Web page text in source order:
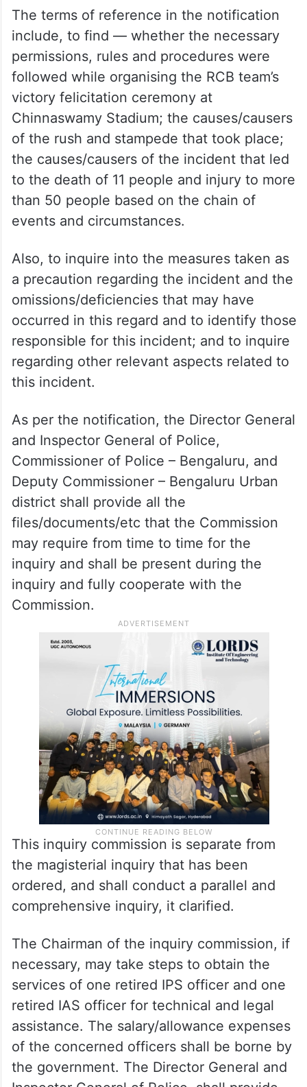
The terms of reference in the notification
include, to find — whether the necessary
permissions, rules and procedures were
followed while organising the RCB team’s
victory felicitation ceremony at
Chinnaswamy Stadium; the causes/causers
of the rush and stampede that took place;
the causes/causers of the incident that led
to the death of 11 people and injury to more
than 50 people based on the chain of
events and circumstances.
Also, to inquire into the measures taken as
a precaution regarding the incident and the
omissions/deficiencies that may have
occurred in this regard and to identify those
responsible for this incident; and to inquire
regarding other relevant aspects related to
this incident.
As per the notification, the Director General
and Inspector General of Police,
Commissioner of Police – Bengaluru, and
Deputy Commissioner – Bengaluru Urban
district shall provide all the
files/documents/etc that the Commission
may require from time to time for the
inquiry and shall be present during the
inquiry and fully cooperate with the
Commission.
This inquiry commission is separate from
the magisterial inquiry that has been
ordered, and shall conduct a parallel and
comprehensive inquiry, it clarified.
The Chairman of the inquiry commission, if
necessary, may take steps to obtain the
services of one retired IPS officer and one
retired IAS officer for technical and legal
assistance. The salary/allowance expenses
of the concerned officers shall be borne by
the government. The Director General and